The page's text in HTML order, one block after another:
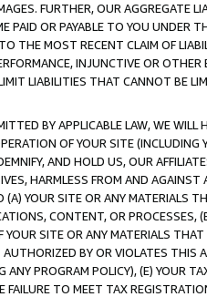
FURTHER, OUR AGGREGATE
PAID OR PAYABLE TO YOU UNDER
THE MOST RECENT CLAIM OF
INJUNCTIVE OR
LIABILITIES THAT CANNOT BE
BY APPLICABLE LAW, WE WILL
OF YOUR SITE (INCLUDING
AND HOLD US, OUR
HARMLESS FROM AND
(A) YOUR SITE OR ANY MATERIALS
CONTENT, OR PROCESSES,
SITE OR ANY MATERIALS
BY OR VIOLATES THIS
ANY PROGRAM POLICY), (E) YOUR
FAILURE TO MEET TAX